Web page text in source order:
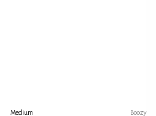
Medium Boozy